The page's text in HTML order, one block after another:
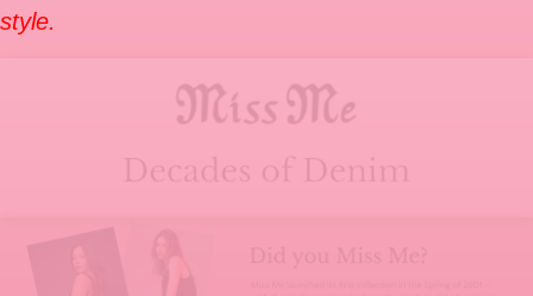
style.